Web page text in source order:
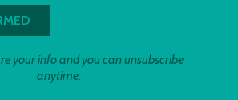
your info and you can unsubscribe
anytime.